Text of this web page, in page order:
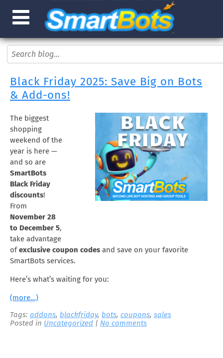
Black Friday 2025: Save Big on Bots
& Add-ons!
The biggest
shopping
weekend of the
year is here —
and so are
SmartBots
Black Friday
discounts!
From
November 28
to December 5,
take advantage
ofexclusive coupon codes and save on your favorite
SmartBots services.
Here’s what’s waiting for you:
(more…)
Tags: addons, blackfriday, bots, coupons, sales
Posted in Uncategorized | No comments